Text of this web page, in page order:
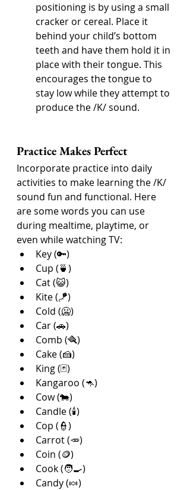
positioning is by using a small
cracker or cereal. Place it
behind your child’s bottom
teeth and have them hold it in
place with their tongue. This
encourages the tongue to
stay low while they attempt to
produce the /K/ sound.
Practice Makes Perfect
Incorporate practice into daily
activities to make learning the /K/
sound fun and functional. Here
are some words you can use
during mealtime, playtime, or
even while watching TV:
Key (🔑)
Cup (🍵)
Cat (😺)
Kite (🪁)
Cold (🥶)
Car (🚗)
Comb (🪮)
Cake (🍰)
King (🃏)
Kangaroo (🦘)
Cow (🐄)
Candle (🕯️)
Cop (👮)
Carrot (🥕)
Coin (🪙)
Cook (🧑‍🍳)
Candy (🍬)